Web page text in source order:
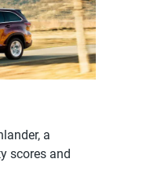
a
scores and